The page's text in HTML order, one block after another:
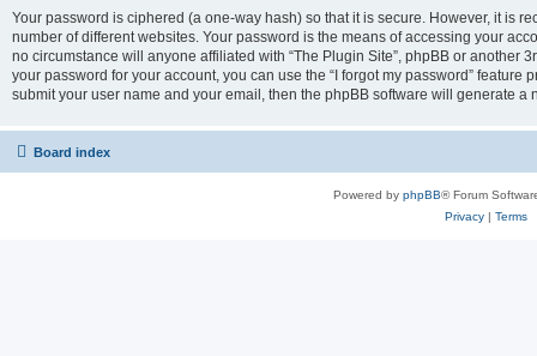
Your password is ciphered (a one-way hash) so that it is secure. However, it is
number of different websites. Your password is the means of accessing your
no circumstance will anyone affiliated with “The Plugin Site”, phpBB or another
your password for your account, you can use the “I forgot my password”
submit your user name and your email, then the phpBB software will generate a
Board index
Powered by phpBB® Forum
Privacy| Terms